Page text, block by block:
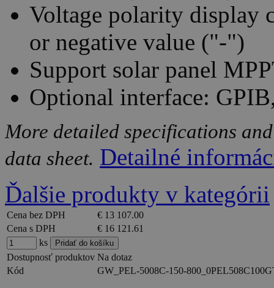
Voltage polarity display
or negative value ("-")
Support solar panel
Optional interface:
More detailed specifications
data sheet. Detailné
Ďalšie produkty v kategórii
Cena bez DPH
€ 13 107.00
Cena s DPH
€ 16 121.61
ks
Dostupnosť produktov Na dotaz
Kód
GW_PEL-5008C-150-